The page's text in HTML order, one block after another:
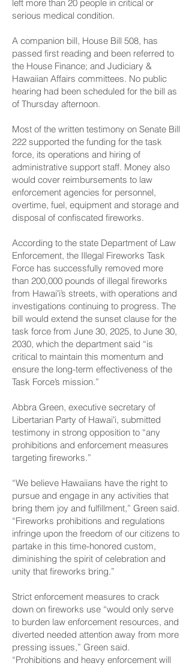
left more than 20 people in critical or
serious medical condition.
A companion bill, House Bill 508, has
passed first reading and been referred to
the House Finance; and Judiciary &
Hawaiian Affairs committees. No public
hearing had been scheduled for the bill as
of Thursday afternoon.
Most of the written testimony on Senate Bill
222 supported the funding for the task
force, its operations and hiring of
administrative support staff. Money also
would cover reimbursements to law
enforcement agencies for personnel,
overtime, fuel, equipment and storage and
disposal of confiscated fireworks.
According to the state Department of Law
Enforcement, the Illegal Fireworks Task
Force has successfully removed more
than 200,000 pounds of illegal fireworks
from Hawaiʻi’s streets, with operations and
investigations continuing to progress. The
bill would extend the sunset clause for the
task force from June 30, 2025, to June 30,
2030, which the department said “is
critical to maintain this momentum and
ensure the long-term effectiveness of the
Task Force’s mission.”
Abbra Green, executive secretary of
Libertarian Party of Hawaiʻi, submitted
testimony in strong opposition to “any
prohibitions and enforcement measures
targeting fireworks.”
“We believe Hawaiians have the right to
pursue and engage in any activities that
bring them joy and fulfillment,” Green said.
“Fireworks prohibitions and regulations
infringe upon the freedom of our citizens to
partake in this time-honored custom,
diminishing the spirit of celebration and
unity that fireworks bring.”
Strict enforcement measures to crack
down on fireworks use “would only serve
to burden law enforcement resources, and
diverted needed attention away from more
pressing issues,” Green said.
“Prohibitions and heavy enforcement will